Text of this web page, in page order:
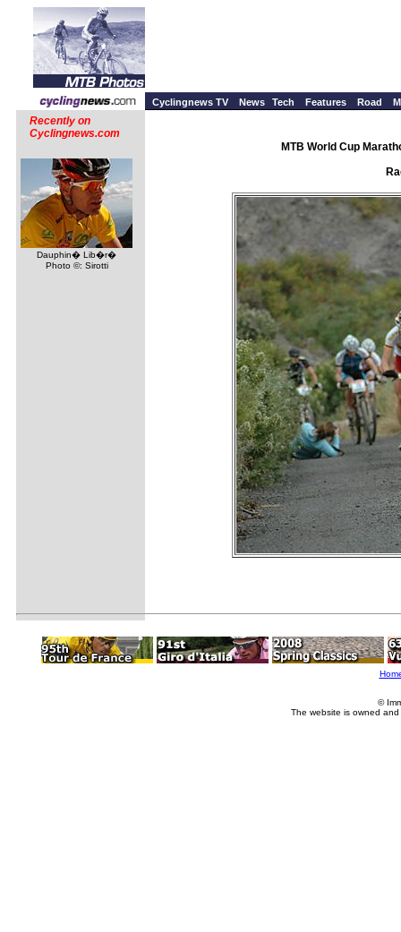
Cyclingnews TV News Tech Features Road
Recently on
Cyclingnews.com
Dauphin� Lib�r�
Photo ©: Sirotti
MTB World Cup
©
The website is owned